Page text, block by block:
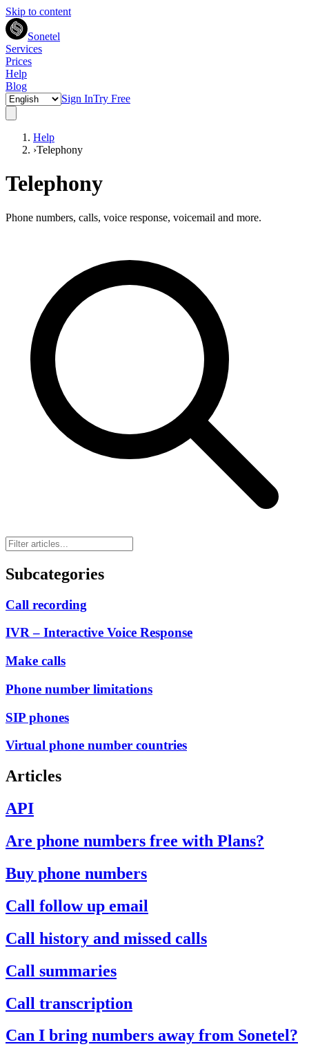
Skip to content
Sonetel
Services
Prices
Help
Blog
Sign InTry Free
Help
›Telephony
Telephony
Phone numbers, calls, voice response, voicemail and more.
Subcategories
Call recording
IVR – Interactive Voice Response
Make calls
Phone number limitations
SIP phones
Virtual phone number countries
Articles
API
Are phone numbers free with Plans?
Buy phone numbers
Call follow up email
Call history and missed calls
Call summaries
Call transcription
Can I bring numbers away from Sonetel?